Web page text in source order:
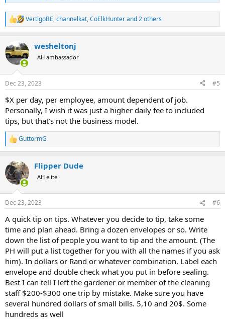
R
e
c
t
i
s
VertigoBE,channelkat,CoElkHunterand 2 others
wesheltonj
AH ambassador
Dec 23, 2023 #5
$X per day, per employee, amount dependent of job.
Personally, I wish it was just a higher daily fee to included
tips, but that's not the business model.
R
e
c
t
i
s
GuttormG
Flipper Dude
AH elite
Dec 23, 2023 #6
A quick tip on tips. Whatever you decide to tip, take some
time and plan ahead. Bring a dozen envelopes or so. Write
down the list of people you want to tip and the amount. (The
PH will put a list together for you with all the names if you ask
him). In dollars or Rand or whatever combination. Label each
envelope and double check what you put in before sealing.
Best I can tell I left the gardener or member of the cleaning
staff $200-$300 one trip by mistake. Make sure you have
several hundred dollars of small bills. 5,10 and 20$. Some
hundreds as well